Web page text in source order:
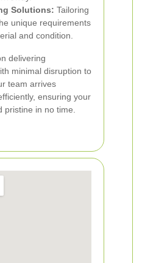
Solutions: Tailoring
unique requirements
and condition.
delivering
minimal disruption to
team arrives
ensuring your
pristine in no time.